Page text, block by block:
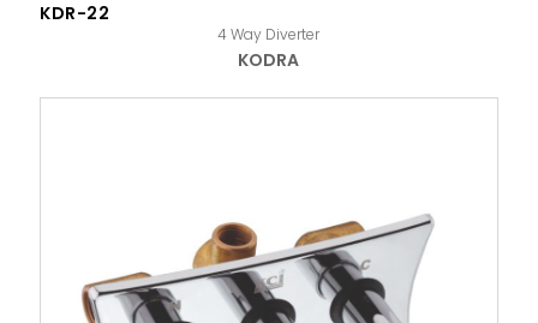
KDR-22
4 Way Diverter
KODRA